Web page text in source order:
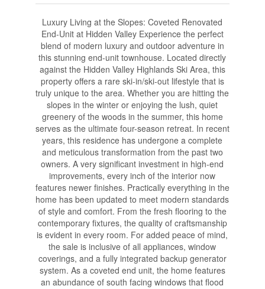
Luxury Living at the Slopes: Coveted Renovated
End-Unit at Hidden Valley Experience the perfect
blend of modern luxury and outdoor adventure in
this stunning end-unit townhouse. Located directly
against the Hidden Valley Highlands Ski Area, this
property offers a rare ski-in/ski-out lifestyle that is
truly unique to the area. Whether you are hitting the
slopes in the winter or enjoying the lush, quiet
greenery of the woods in the summer, this home
serves as the ultimate four-season retreat. In recent
years, this residence has undergone a complete
and meticulous transformation from the past two
owners. A very significant investment in high-end
improvements, every inch of the interior now
features newer finishes. Practically everything in the
home has been updated to meet modern standards
of style and comfort. From the fresh flooring to the
contemporary fixtures, the quality of craftsmanship
is evident in every room. For added peace of mind,
the sale is inclusive of all appliances, window
coverings, and a fully integrated backup generator
system. As a coveted end unit, the home features
an abundance of south facing windows that flood